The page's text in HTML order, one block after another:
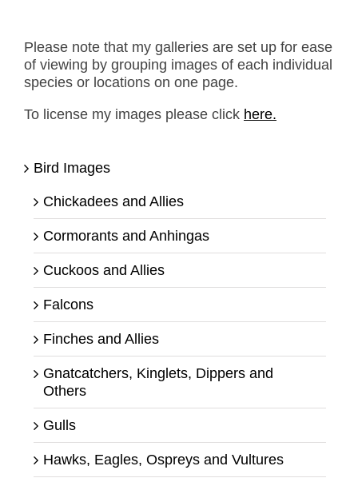
Please note that my galleries are set up for ease
of viewing by grouping images of each individual
species or locations on one page.
To license my images please click here.
Bird Images
Chickadees and Allies
Cormorants and Anhingas
Cuckoos and Allies
Falcons
Finches and Allies
Gnatcatchers, Kinglets, Dippers and
Others
Gulls
Hawks, Eagles, Ospreys and Vultures